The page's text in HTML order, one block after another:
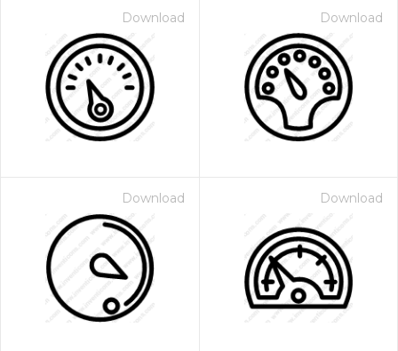
Download Download
Download Download